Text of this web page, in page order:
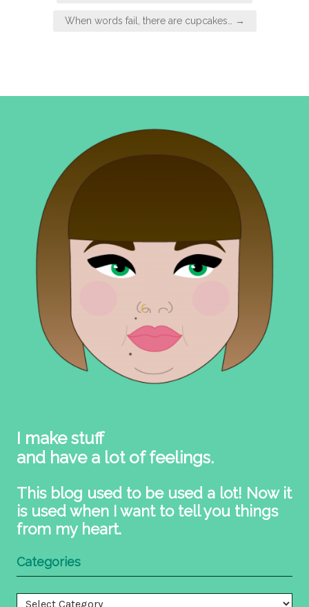
When words fail, there are cupcakes… →
I make stuff
and have a lot of feelings.
This blog used to be used a lot! Now it
is used when I want to tell you things
from my heart.
Categories
Categories